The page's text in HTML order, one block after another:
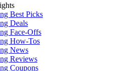
Best Picks
Deals
Face-Offs
How-Tos
News
Reviews
Coupons